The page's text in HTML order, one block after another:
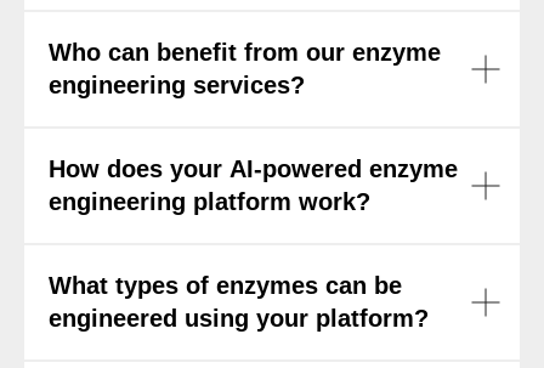
Who can benefit from our enzyme
engineering services?
How does your AI-powered enzyme
engineering platform work?
What types of enzymes can be
engineered using your platform?